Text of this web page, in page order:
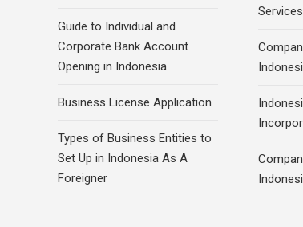
Guide to Individual and
Corporate Bank Account
Opening in Indonesia
Business License Application
Types of Business Entities to
Set Up in Indonesia As A
Foreigner